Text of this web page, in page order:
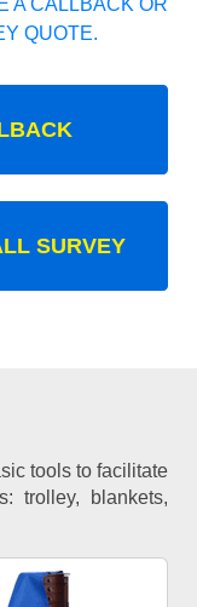
A CALLBACK OR
QUOTE.
SURVEY
tools to facilitate
trolley, blankets,